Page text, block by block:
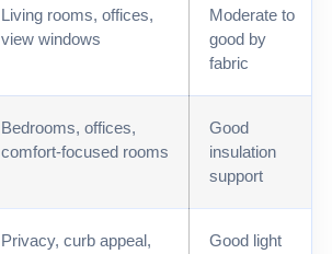
Living rooms, offices,
view windows
Moderate to
good by
fabric
Bedrooms, offices,
comfort-focused rooms
Good
insulation
support
Privacy, curb appeal,
Good light